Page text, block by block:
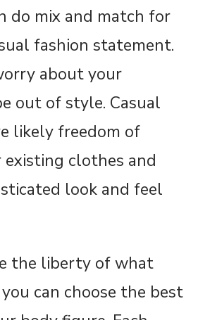
do mix and match for
fashion statement.
about your
out of style. Casual
likely freedom of
existing clothes and
look and feel
the liberty of what
can choose the best